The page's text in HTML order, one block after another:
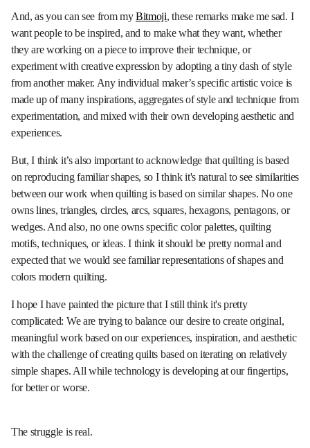
And, as you can see from myBitmoji, these remarks make me sad. I
want people to be inspired, and to make what they want, whether
they are working on a piece to improve their technique, or
experiment with creative expression by adopting a tiny dash of style
from another maker. Any individual maker’s specific artistic voice is
made up of many inspirations, aggregates of style and technique from
experimentation, and mixed with their own developing aesthetic and
experiences.
But, I think it’s also important to acknowledge that quilting is based
on reproducing familiar shapes, so I think it's natural to see similarities
between our work when quilting is based on similar shapes. No one
owns lines, triangles, circles, arcs, squares, hexagons, pentagons, or
wedges. And also, no one owns specific color palettes, quilting
motifs, techniques, or ideas. I think it should be pretty normal and
expected that we would see familiar representations of shapes and
colors modern quilting.
I hope I have painted the picture that I still think it's pretty
complicated: We are trying to balance our desire to create original,
meaningful work based on our experiences, inspiration, and aesthetic
with the challenge of creating quilts based on iterating on relatively
simple shapes. All while technology is developing at our fingertips,
for better or worse.
The struggle is real.